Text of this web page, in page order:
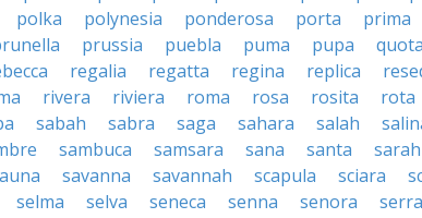
polka polynesia ponderosa porta prima
prussia puebla puma pupa quota
regalia regatta regina replica
rivera riviera roma rosa rosita rota
sabah sabra saga sahara salah
sambuca samsara sana santa sarah
savanna savannah scapula sciara
selma selva seneca senna senora serra